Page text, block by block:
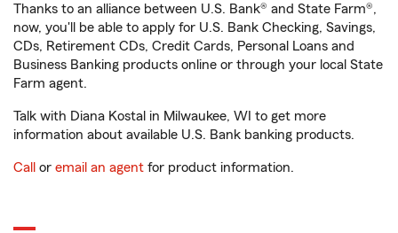
Thanks to an alliance between U.S. Bank® and State Farm®,
now, you'll be able to apply for U.S. Bank Checking, Savings,
CDs, Retirement CDs, Credit Cards, Personal Loans and
Business Banking products online or through your local State
Farm agent.
Talk with Diana Kostal in Milwaukee, WI to get more
information about available U.S. Bank banking products.
Call or email an agent for product information.